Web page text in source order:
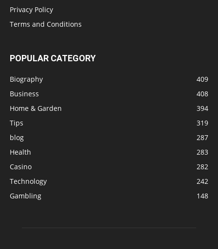
Privacy Policy
Terms and Conditions
POPULAR CATEGORY
Biography
409
Business
408
Home & Garden
394
Tips
319
blog
287
Health
283
Casino
282
Technology
242
Gambling
148